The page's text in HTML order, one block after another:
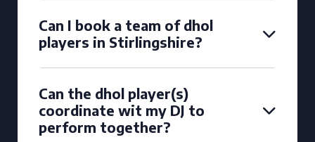
Can I book a team of dhol
players in Stirlingshire?
Can the dhol player(s)
coordinate wit my DJ to
perform together?